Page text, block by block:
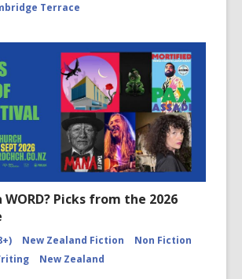
Terrace
WORD? Picks from the 2026
New Zealand Fiction
Non Fiction
New Zealand